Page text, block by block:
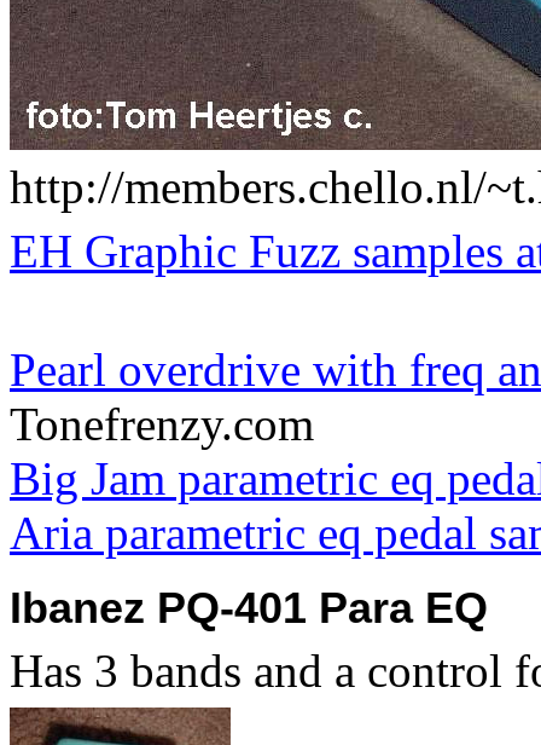
http://members.chello.nl/
EH Graphic Fuzz samples
Pearl overdrive with freq
Tonefrenzy.com
Big Jam parametric eq
Aria parametric eq pedal
Ibanez PQ-401 Para EQ
Has 3 bands and a control